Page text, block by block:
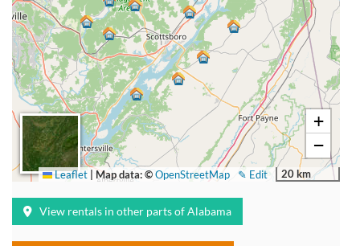
+
−
20 km
✎ Edit
Leaflet Map data: ©OpenStreetMap
View rentals in other parts of Alabama